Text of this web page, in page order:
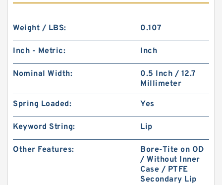
Weight / LBS: 0.107
Inch - Metric: Inch
Nominal Width:
0.5 Inch / 12.7
Millimeter
Spring Loaded: Yes
Keyword String: Lip
Other Features:
Bore-Tite on OD
/ Without Inner
Case / PTFE
Secondary Lip